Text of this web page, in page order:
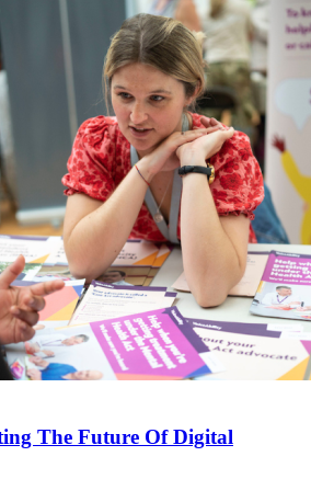
The Future Of Digital